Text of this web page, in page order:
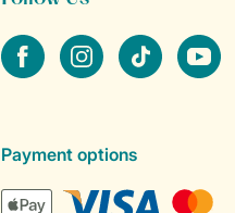
FacebookInstagramtiktok YouTube
Payment options